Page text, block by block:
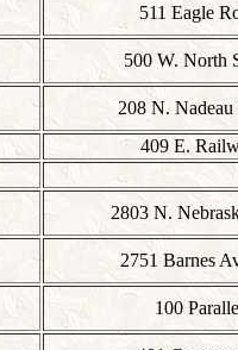
511 Eagle
500 W. North
208 N. Nadeau
409 E.
2803 N.
2751 Barnes
100